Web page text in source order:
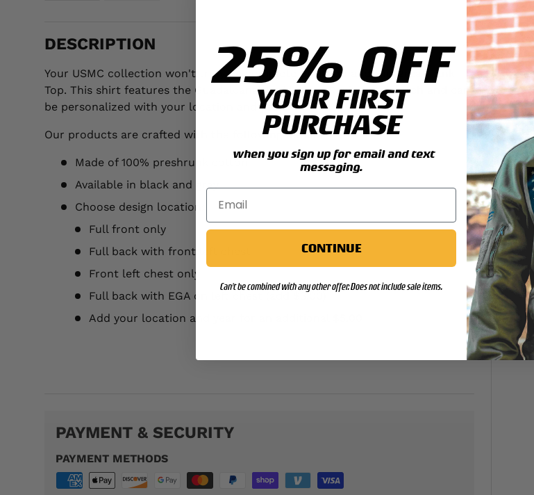
DESCRIPTION
Your USMC collection won't truly be complete until you add this great Tank
Top. This shirt features the Guadalcanal 1st Marines Regimental patch and can
be personalized with your location and year.
Our products are crafted with the following details:
Made of 100% preshrunk cotton
Available in black and gray
Choose design location:
Full front only
Full back with front left chest
Front left chest only
Full back with EGA on left chest (add $3.00)
Add your location and year for an additional $5.00
PAYMENT & SECURITY
PAYMENT METHODS
25% OFF
YOUR FIRST
PURCHASE
when you sign up for email and text
messaging.
CONTINUE
Can't be combined with any other offer. Does not include sale items.